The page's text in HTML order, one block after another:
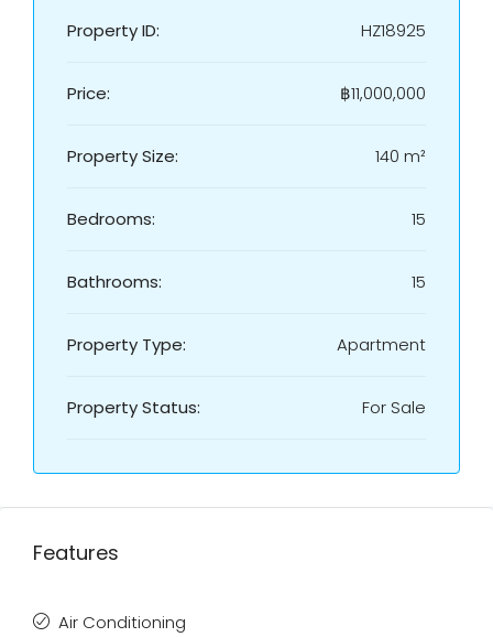
Property ID: HZ18925
Price: ฿11,000,000
Property Size: 140 m²
Bedrooms: 15
Bathrooms: 15
Property Type: Apartment
Property Status: For Sale
Features
Air Conditioning